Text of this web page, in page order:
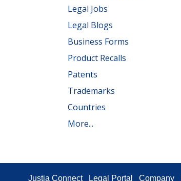
Legal Jobs
Legal Blogs
Business Forms
Product Recalls
Patents
Trademarks
Countries
More...
Justia Connect Legal Portal Company